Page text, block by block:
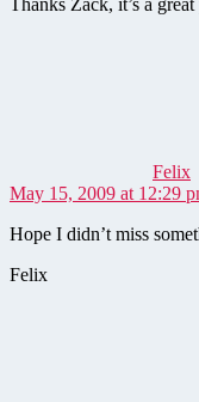
Thanks Zack, it’s a
Felix
May 15, 2009 at 12:29
Hope I didn’t miss
Felix